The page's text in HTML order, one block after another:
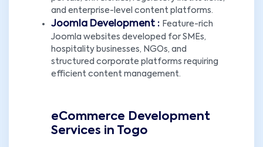
and enterprise-level content platforms.
Joomla Development : Feature-rich
Joomla websites developed for SMEs,
hospitality businesses, NGOs, and
structured corporate platforms requiring
efficient content management.
eCommerce Development
Services in Togo